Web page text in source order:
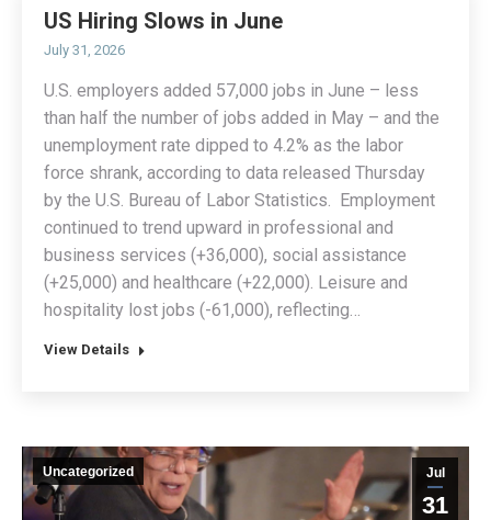
US Hiring Slows in June
July 31, 2026
U.S. employers added 57,000 jobs in June – less
than half the number of jobs added in May – and the
unemployment rate dipped to 4.2% as the labor
force shrank, according to data released Thursday
by the U.S. Bureau of Labor Statistics. Employment
continued to trend upward in professional and
business services (+36,000), social assistance
(+25,000) and healthcare (+22,000). Leisure and
hospitality lost jobs (-61,000), reflecting…
View Details
Jul
31
Uncategorized